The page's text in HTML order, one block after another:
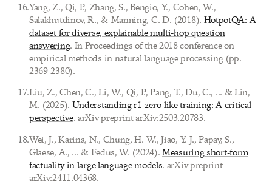
16.Yang, Z., Qi, P., Zhang, S., Bengio, Y., Cohen, W.,
Salakhutdinov, R., & Manning, C. D. (2018). HotpotQA: A
dataset for diverse, explainable multi-hop question
answering. In Proceedings of the 2018 conference on
empirical methods in natural language processing (pp.
2369-2380).
17.Liu, Z., Chen, C., Li, W., Qi, P., Pang, T., Du, C., ... & Lin,
M. (2025). Understanding r1-zero-like training: A critical
perspective. arXiv preprint arXiv:2503.20783.
18.Wei, J., Karina, N., Chung, H. W., Jiao, Y. J., Papay, S.,
Glaese, A., ... & Fedus, W. (2024).Measuring short-form
factuality in large language models. arXiv preprint
arXiv:2411.04368.